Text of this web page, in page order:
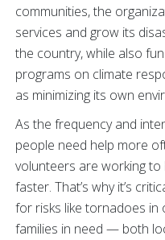
communities, the
services and grow its
the country, while also
programs on climate
as minimizing its own
As the frequency and
people need help more
volunteers are working
faster. That’s why it’s
for risks like tornadoes in
families in need — both